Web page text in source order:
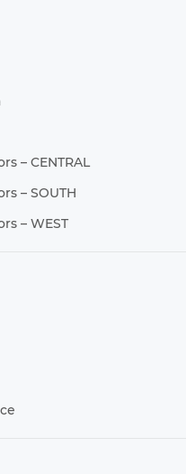
– CENTRAL
– SOUTH
– WEST